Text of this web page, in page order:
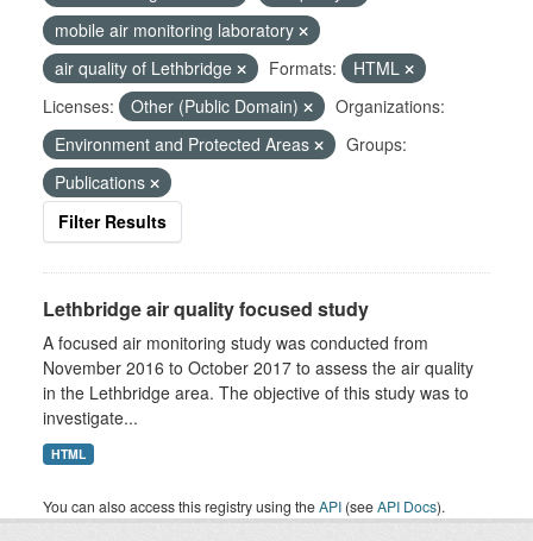
mobile air monitoring laboratory
air quality of Lethbridge
Formats:
HTML
Licenses:
Other (Public Domain)
Organizations:
Environment and Protected Areas
Groups:
Publications
Filter Results
Lethbridge air quality focused study
A focused air monitoring study was conducted from
November 2016 to October 2017 to assess the air quality
in the Lethbridge area. The objective of this study was to
investigate...
HTML
You can also access this registry using theAPI (seeAPI Docs).